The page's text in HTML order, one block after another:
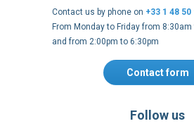
Contact form
Payment methods
Follow us
https://fr-
fr.facebook.com/
https://